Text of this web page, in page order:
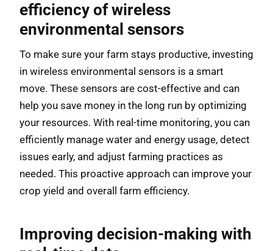
efficiency of wireless
environmental sensors
To make sure your farm stays productive, investing
in wireless environmental sensors is a smart
move. These sensors are cost-effective and can
help you save money in the long run by optimizing
your resources. With real-time monitoring, you can
efficiently manage water and energy usage, detect
issues early, and adjust farming practices as
needed. This proactive approach can improve your
crop yield and overall farm efficiency.
Improving decision-making with